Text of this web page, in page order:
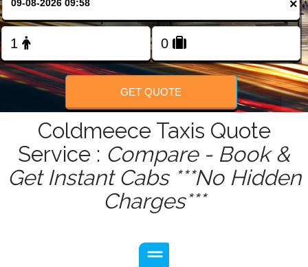
×
GET QUOTE
Coldmeece Taxis Quote
Service : Compare - Book &
Get Instant Cabs ***No Hidden
Charges***